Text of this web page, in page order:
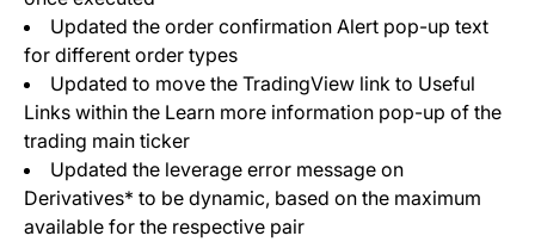
Updated the order confirmation Alert pop-up text
for different order types
Updated to move the TradingView link to Useful
Links within the Learn more information pop-up of the
trading main ticker
Updated the leverage error message on
Derivatives* to be dynamic, based on the maximum
available for the respective pair